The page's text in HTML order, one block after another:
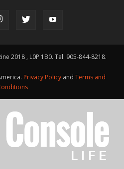
2018 , L0P 1B0. Tel: 905-844-8218.
Privacy Policy and Terms and